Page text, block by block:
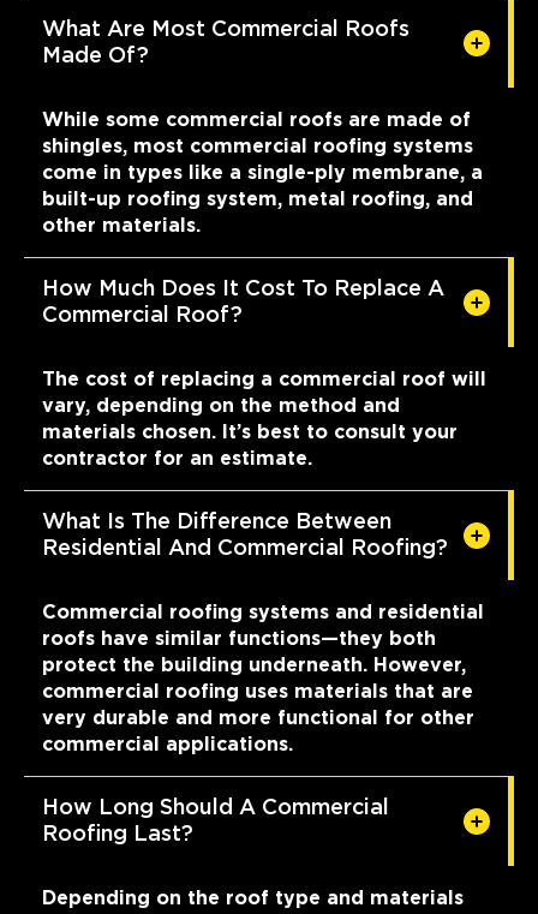
What Are Most Commercial Roofs
Made Of?
While some commercial roofs are made of
shingles, most commercial roofing systems
come in types like a single-ply membrane, a
built-up roofing system, metal roofing, and
other materials.
How Much Does It Cost To Replace A
Commercial Roof?
The cost of replacing a commercial roof will
vary, depending on the method and
materials chosen. It’s best to consult your
contractor for an estimate.
What Is The Difference Between
Residential And Commercial Roofing?
Commercial roofing systems and residential
roofs have similar functions—they both
protect the building underneath. However,
commercial roofing uses materials that are
very durable and more functional for other
commercial applications.
How Long Should A Commercial
Roofing Last?
Depending on the roof type and materials